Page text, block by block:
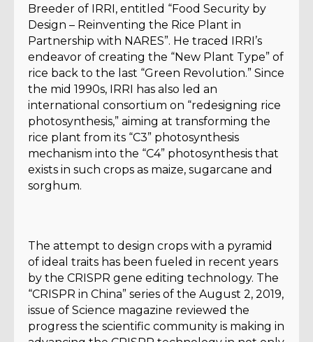
Breeder of IRRI, entitled “Food Security by
Design – Reinventing the Rice Plant in
Partnership with NARES”. He traced IRRI’s
endeavor of creating the “New Plant Type” of
rice back to the last “Green Revolution.” Since
the mid 1990s, IRRI has also led an
international consortium on “redesigning rice
photosynthesis,” aiming at transforming the
rice plant from its “C3” photosynthesis
mechanism into the “C4” photosynthesis that
exists in such crops as maize, sugarcane and
sorghum.
The attempt to design crops with a pyramid
of ideal traits has been fueled in recent years
by the CRISPR gene editing technology. The
“CRISPR in China” series of the August 2, 2019,
issue of Science magazine reviewed the
progress the scientific community is making in